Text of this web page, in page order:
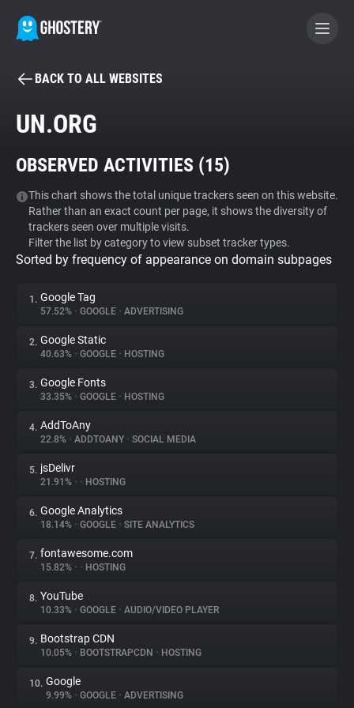
BECOME A CONTRIBUTOR
Tracker & Ad Blocker
WhoTracks.Me
Privacy Digest
About
Trackers
Websites
Explorer
Tracking Reach
BACK TO ALL WEBSITES
UN.ORG
OBSERVED ACTIVITIES (15)
This chart shows the total unique trackers seen on this website.
Rather than an exact count per page, it shows the diversity of
trackers seen over multiple visits.
Filter the list by category to view subset tracker types.
Sorted by frequency of appearance on domain subpages
1. Google Tag
57.52% • GOOGLE • ADVERTISING
2. Google Static
40.63% • GOOGLE • HOSTING
3. Google Fonts
33.35% • GOOGLE • HOSTING
4. AddToAny
22.8% • ADDTOANY • SOCIAL MEDIA
5. jsDelivr
21.91% • • HOSTING
6. Google Analytics
18.14% • GOOGLE • SITE ANALYTICS
7. fontawesome.com
15.82% • • HOSTING
8. YouTube
10.33% • GOOGLE • AUDIO/VIDEO PLAYER
9. Bootstrap CDN
10.05% • BOOTSTRAPCDN • HOSTING
10. Google
9.99% • GOOGLE • ADVERTISING